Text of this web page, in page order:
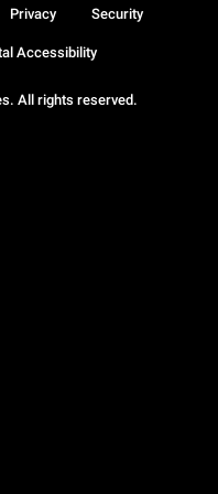
All rights reserved.
Privacy Security
Accessibility